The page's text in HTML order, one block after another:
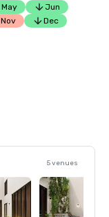
May
Jun
Nov Dec
5 venues